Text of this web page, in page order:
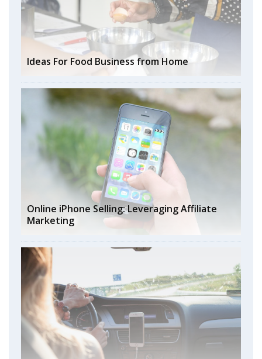
Ideas For Food Business from Home
Online iPhone Selling: Leveraging Affiliate
Marketing